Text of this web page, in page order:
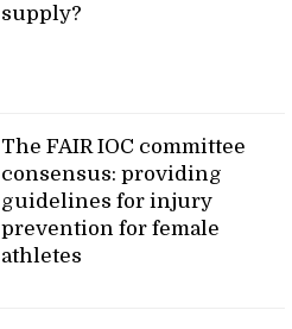
supply?
The FAIR IOC committee
consensus: providing
guidelines for injury
prevention for female
athletes